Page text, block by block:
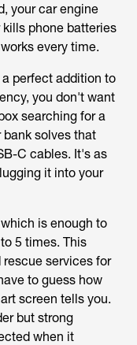
your car engine
phone batteries
every time.
a perfect addition to
you don't want
searching for a
solves that
C cables. It's as
it into your
is enough to
5 times. This
services for
to guess how
screen tells you.
but strong
when it